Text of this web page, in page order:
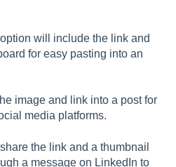
will include the link and
for easy pasting into an
image and link into a post for
media platforms.
share the link and a thumbnail
a message on LinkedIn to